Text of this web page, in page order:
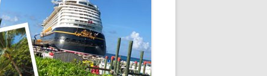
DISNEY CRUISE LINE
DISNEYLAND
WALT DISNEY WORLD RESORT